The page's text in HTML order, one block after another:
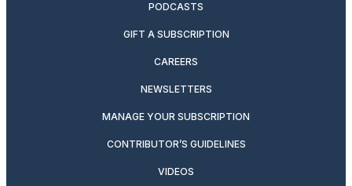
PODCASTS
GIFT A SUBSCRIPTION
CAREERS
NEWSLETTERS
MANAGE YOUR SUBSCRIPTION
CONTRIBUTOR’S GUIDELINES
VIDEOS